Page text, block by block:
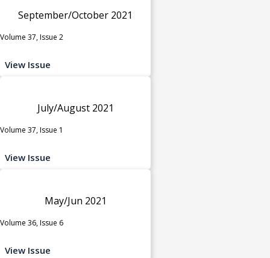
September/October 2021
Volume 37, Issue 2
View Issue
July/August 2021
Volume 37, Issue 1
View Issue
May/Jun 2021
Volume 36, Issue 6
View Issue